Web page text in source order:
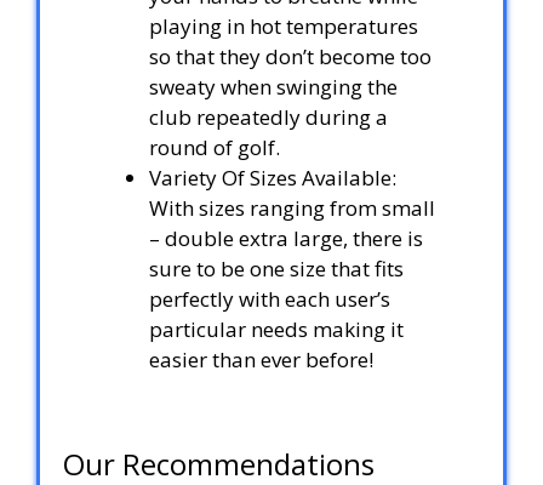
playing in hot temperatures
so that they don’t become too
sweaty when swinging the
club repeatedly during a
round of golf.
Variety Of Sizes Available:
With sizes ranging from small
– double extra large, there is
sure to be one size that fits
perfectly with each user’s
particular needs making it
easier than ever before!
Our Recommendations